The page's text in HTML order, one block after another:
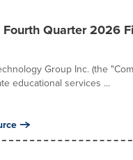
Quarter 2026
Group Inc. (the
educational services ...